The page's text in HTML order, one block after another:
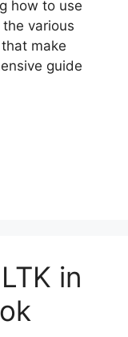
how to use
various
make
guide
in